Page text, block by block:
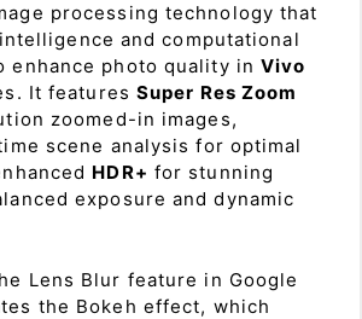
processing technology that
and computational
enhance photo quality inVivo
It features Super Res Zoom
zoomed-in images,
scene analysis for optimal
HDR+ for stunning
exposure and dynamic
Lens Blur feature in Google
the Bokeh effect, which